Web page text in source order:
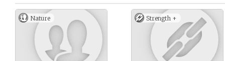
Nature Strength +